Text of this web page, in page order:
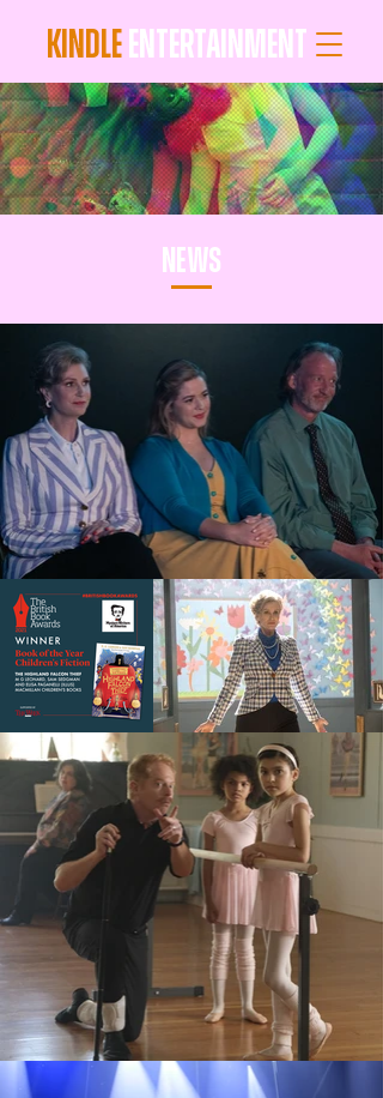
KINDLE ENTERTAINMENT
news